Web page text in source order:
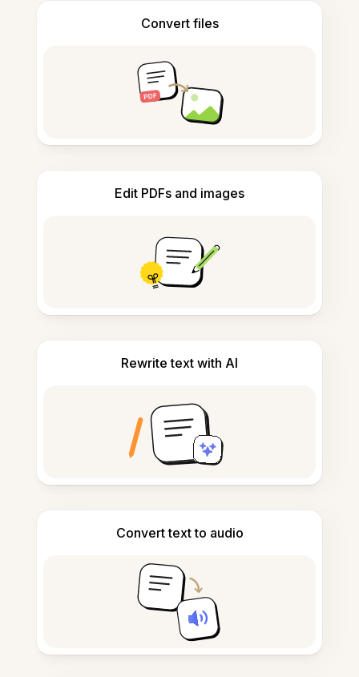
Convert files
Edit PDFs and images
Rewrite text with AI
Convert text to audio